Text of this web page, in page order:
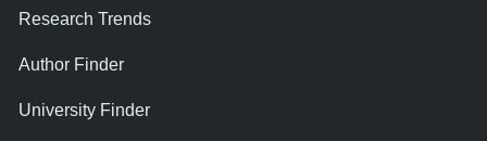
Research Trends
Author Finder
University Finder